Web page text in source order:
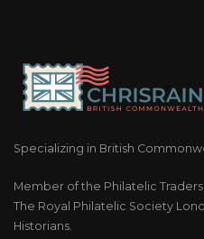
Specializing in British
Member of the Philatelic
The Royal Philatelic Society
Historians.